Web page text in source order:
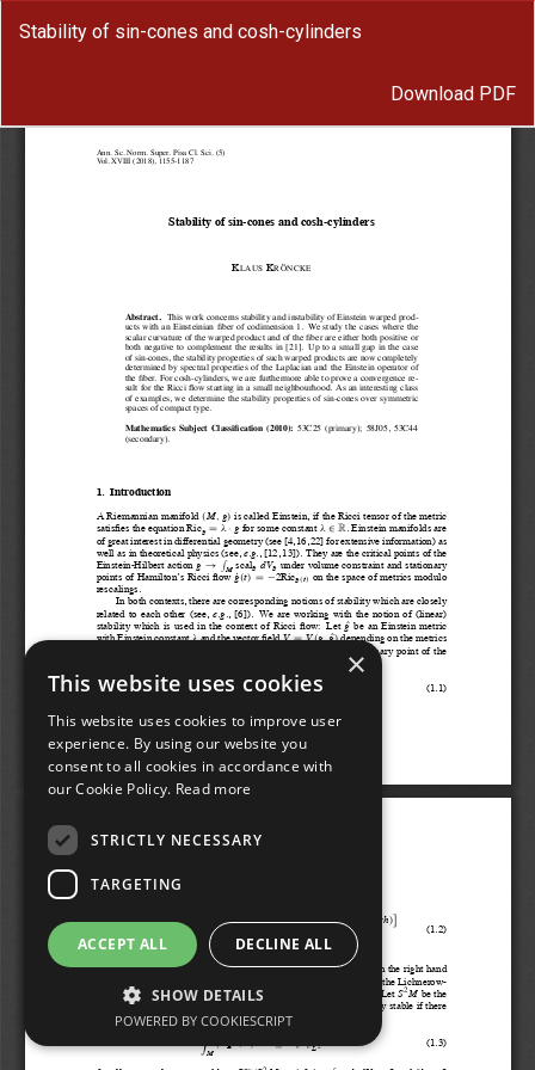
Stability of sin-cones and cosh-cylinders
Download
Download PDF
×
This website uses cookies
This website uses cookies to improve user
experience. By using our website you
consent to all cookies in accordance with
our Cookie Policy. Read more
STRICTLY NECESSARY
TARGETING
ACCEPT ALL DECLINE ALL
SHOW DETAILS
POWERED BY COOKIESCRIPT